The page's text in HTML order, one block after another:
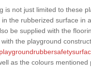
is not just limited to these
the rubberized surface in
be supplied with the
the playground
as the colours